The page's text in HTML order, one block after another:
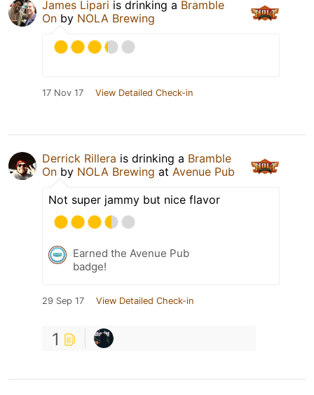
James Lipari is drinking a Bramble
On by NOLA Brewing
17 Nov 17 View Detailed Check-in
Derrick Rillera is drinking a Bramble
On by NOLA Brewing at Avenue Pub
Not super jammy but nice flavor
Earned the Avenue Pub
badge!
29 Sep 17 View Detailed Check-in
1